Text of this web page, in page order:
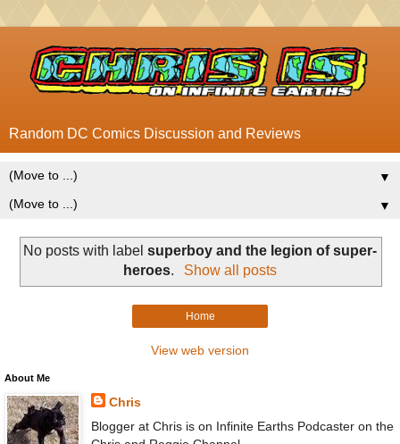
Random DC Comics Discussion and Reviews
▼
▼
No posts with label superboy and the legion of super-
heroes. Show all posts
Home
View web version
About Me
Chris
Blogger at Chris is on Infinite Earths Podcaster on the